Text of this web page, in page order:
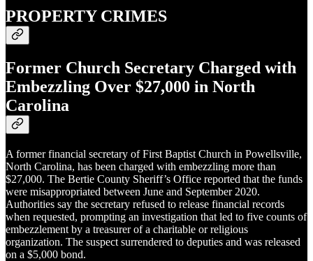
PROPERTY CRIMES
Former Church Secretary Charged with
Embezzling Over $27,000 in North
Carolina
A former financial secretary of First Baptist Church in Powellsville,
North Carolina, has been charged with embezzling more than
$27,000. The Bertie County Sheriff’s Office reported that the funds
were misappropriated between June and September 2020.
Authorities say the secretary refused to release financial records
when requested, prompting an investigation that led to five counts of
embezzlement by a treasurer of a charitable or religious
organization. The suspect surrendered to deputies and was released
on a $5,000 bond.